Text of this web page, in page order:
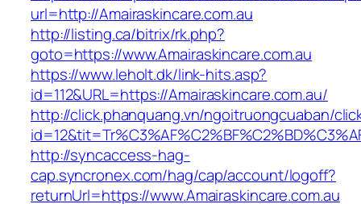
url=http://Amairaskincare.com.au
http://listing.ca/bitrix/rk.php?
goto=https://www.Amairaskincare.com.au
https://www.leholt.dk/link-hits.asp?
id=112&URL=https://Amairaskincare.com.au/
http://click.phanquang.vn/ngoitruongcuaban/
http://syncaccess-hag-
cap.syncronex.com/hag/cap/account/logoff?
returnUrl=https://www.Amairaskincare.com.au